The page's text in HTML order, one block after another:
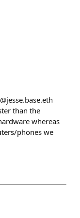
than the
whereas
phones we